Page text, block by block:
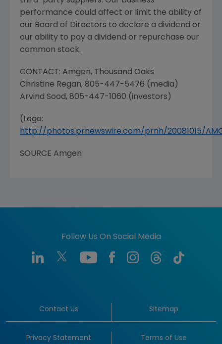
performance could affect or limit the ability of
our Board of Directors to declare a dividend or
our ability to pay a dividend or repurchase our
common stock.
CONTACT: Amgen, Thousand Oaks
Christine Regan, 805-447-5476 (media)
Arvind Sood, 805-447-1060 (investors)
(Logo:
http://photos.prnewswire.com/prnh/20081015/
SOURCE Amgen
Follow Us On Social Media
Contact Us Sitemap
Privacy Statement Terms of Use